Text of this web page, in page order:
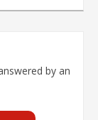
by an